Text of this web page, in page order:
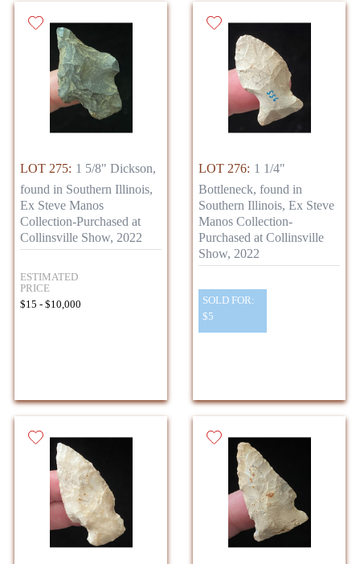
LOT 275: 1 5/8" Dickson,
found in Southern Illinois,
Ex Steve Manos
Collection-Purchased at
Collinsville Show, 2022
ESTIMATED
PRICE
$15 - $10,000
LOT 276: 1 1/4"
Bottleneck, found in
Southern Illinois, Ex Steve
Manos Collection-
Purchased at Collinsville
Show, 2022
SOLD FOR:
$5